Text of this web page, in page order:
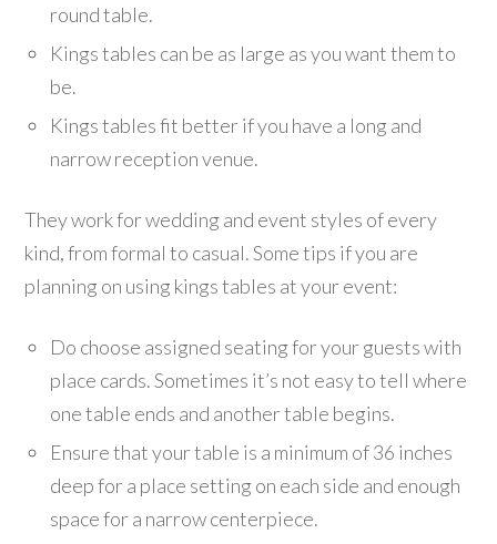
round table.
Kings tables can be as large as you want them to
be.
Kings tables fit better if you have a long and
narrow reception venue.
They work for wedding and event styles of every
kind, from formal to casual. Some tips if you are
planning on using kings tables at your event:
Do choose assigned seating for your guests with
place cards. Sometimes it’s not easy to tell where
one table ends and another table begins.
Ensure that your table is a minimum of 36 inches
deep for a place setting on each side and enough
space for a narrow centerpiece.